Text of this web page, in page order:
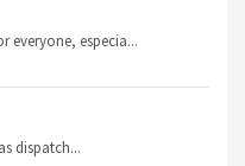
everyone, especia...
dispatch...